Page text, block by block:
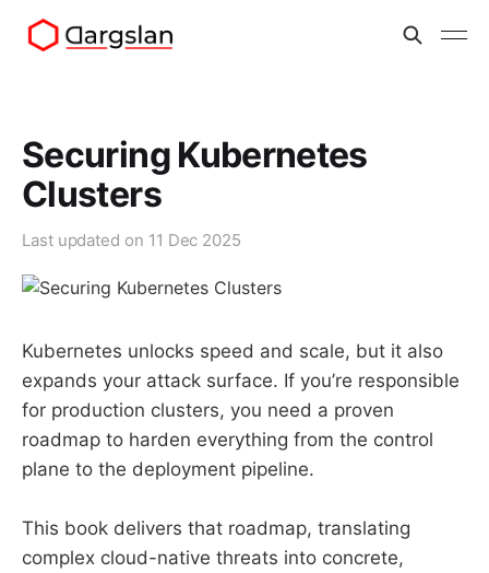
Securing Kubernetes
Clusters
Last updated on 11 Dec 2025
Kubernetes unlocks speed and scale, but it also
expands your attack surface. If you’re responsible
for production clusters, you need a proven
roadmap to harden everything from the control
plane to the deployment pipeline.
This book delivers that roadmap, translating
complex cloud-native threats into concrete,